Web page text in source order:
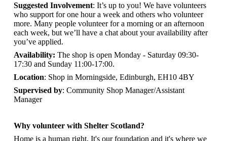
Suggested Involvement: It’s up to you! We have volunteers
who support for one hour a week and others who volunteer
more. Many people volunteer for a morning or an afternoon
each week, but we’ll have a chat about your availability after
you’ve applied.
Availability: The shop is open Monday - Saturday 09:30-
17:30 and Sunday 11:00-17:00.
Location: Shop in Morningside, Edinburgh, EH10 4BY
Supervised by: Community Shop Manager/Assistant
Manager
Why volunteer with Shelter Scotland?
Home is a human right. It's our foundation and it's where we